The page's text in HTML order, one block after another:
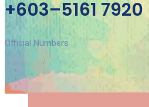
+603–5161 7920
Official Numbers